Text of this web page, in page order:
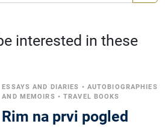
interested in these
ESSAYS AND DIARIES • AUTOBIOGRAPHIES
AND MEMOIRS •TRAVEL BOOKS
Rim na prvi pogled